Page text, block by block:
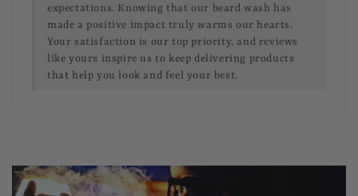
expectations. Knowing that our beard wash has
made a positive impact truly warms our hearts.
Your satisfaction is our top priority, and reviews
like yours inspire us to keep delivering products
that help you look and feel your best.